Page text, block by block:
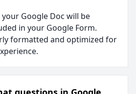
your Google Doc will be
in your Google Form.
formatted and optimized for